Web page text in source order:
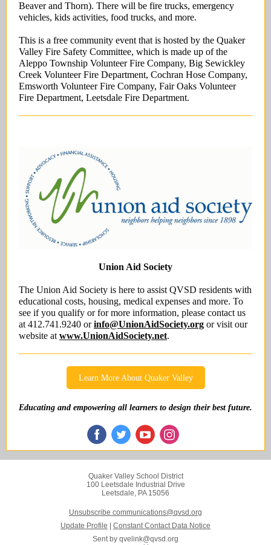
Beaver and Thorn). There will be fire trucks, emergency
vehicles, kids activities, food trucks, and more.
This is a free community event that is hosted by the Quaker
Valley Fire Safety Committee, which is made up of the
Aleppo Township Volunteer Fire Company, Big Sewickley
Creek Volunteer Fire Department, Cochran Hose Company,
Emsworth Volunteer Fire Company, Fair Oaks Volunteer
Fire Department, Leetsdale Fire Department.
Union Aid Society
The Union Aid Society is here to assist QVSD residents with
educational costs, housing, medical expenses and more. To
see if you qualify or for more information, please contact us
at 412.741.9240 orinfo@UnionAidSociety.org or visit our
website at www.UnionAidSociety.net.
Learn More About Quaker Valley
Educating and empowering all learners to design their best future.
Quaker Valley School District
100 Leetsdale Industrial Drive
Leetsdale, PA 15056
Unsubscribe communications@qvsd.org
Update Profile
Constant Contact Data Notice
Sent by qvelink@qvsd.org